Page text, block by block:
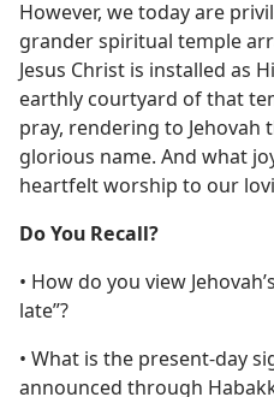
However, we today are
grander spiritual temple
Jesus Christ is installed as
earthly courtyard of that
pray, rendering to Jehovah
glorious name. And what
heartfelt worship to our
Do You Recall?
• How do you view
late”?
• What is the present-day
announced through